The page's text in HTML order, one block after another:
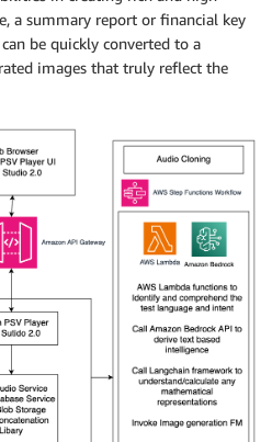
a summary report or financial key
be quickly converted to a
images that truly reflect the